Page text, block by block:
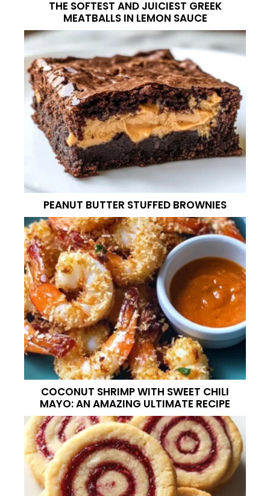
THE SOFTEST AND JUICIEST GREEK
MEATBALLS IN LEMON SAUCE
PEANUT BUTTER STUFFED BROWNIES
COCONUT SHRIMP WITH SWEET CHILI
MAYO: AN AMAZING ULTIMATE RECIPE